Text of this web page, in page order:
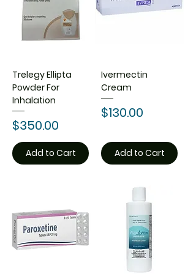
Trelegy Ellipta
Powder For
Inhalation
Price
$350.00
Add to Cart
Ivermectin
Cream
Price
$130.00
Add to Cart